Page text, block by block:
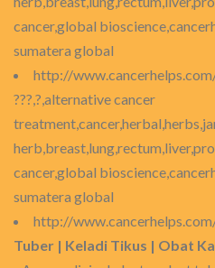
cancer,global
sumatera global
http://
???,?,alternative cancer
cancer,global
sumatera global
http://
Tuber | Keladi Tikus | Obat